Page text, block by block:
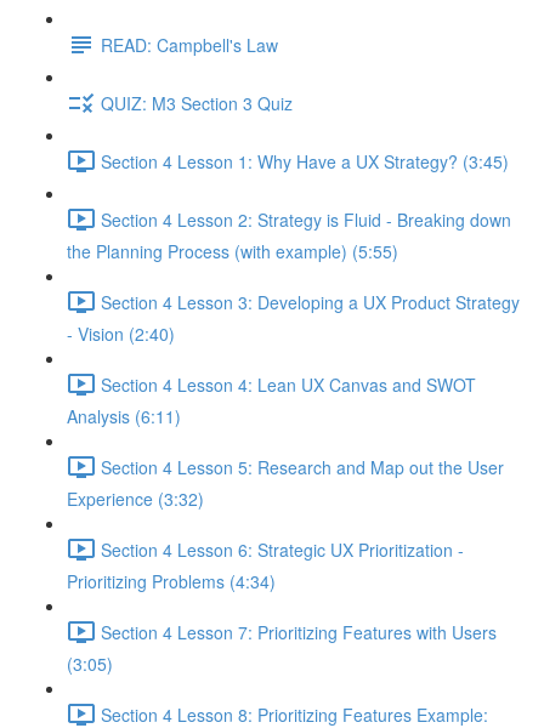
READ: Campbell's Law
QUIZ: M3 Section 3 Quiz
Section 4 Lesson 1: Why Have a UX Strategy? (3:45)
Section 4 Lesson 2: Strategy is Fluid - Breaking down
the Planning Process (with example) (5:55)
Section 4 Lesson 3: Developing a UX Product Strategy
- Vision (2:40)
Section 4 Lesson 4: Lean UX Canvas and SWOT
Analysis (6:11)
Section 4 Lesson 5: Research and Map out the User
Experience (3:32)
Section 4 Lesson 6: Strategic UX Prioritization -
Prioritizing Problems (4:34)
Section 4 Lesson 7: Prioritizing Features with Users
(3:05)
Section 4 Lesson 8: Prioritizing Features Example: